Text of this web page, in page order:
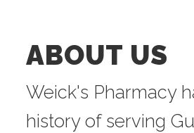
ABOUT US
Weick's Pharmacy
history of serving